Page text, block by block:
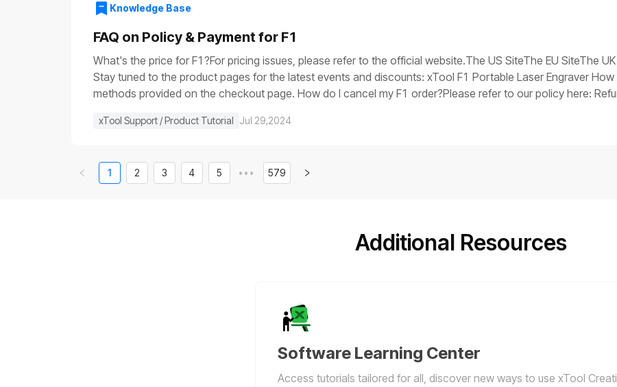
voltage is very low (it is usually close to 0V in the event of a fault), replace the switching power
the main control boardIf the progress bar gets stuck, it indicates that the main control board firmware may
control board.If None of the Above WorksIf you have any questions, collect the troubleshooting steps you
Knowledge Base
FAQ on Policy & Payment for F1
What's the price for F1?For pricing issues, please refer to the official website.The US SiteThe EU SiteThe
Stay tuned to the product pages for the latest events and discounts: xTool F1 Portable Laser Engraver
methods provided on the checkout page. How do I cancel my F1 order?Please refer to our policy here:
xTool Support / Product Tutorial Jul 29,2024
1 2 3 4 5 ••• 579
Additional Resources
Software Learning Center
Access tutorials tailored for all, discover new ways to use xTool